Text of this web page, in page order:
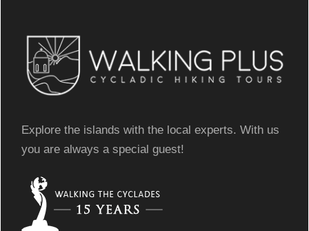
Explore the islands with the local experts. With us
you are always a special guest!